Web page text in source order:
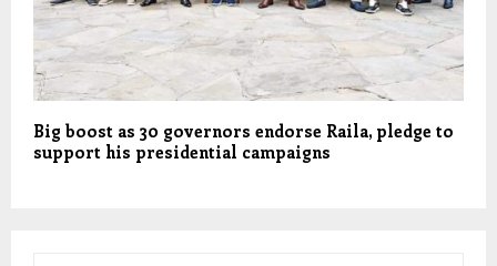
Big boost as 30 governors endorse Raila, pledge to
support his presidential campaigns